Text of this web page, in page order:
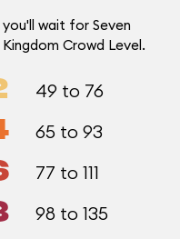
wait for Seven
Crowd Level.
49 to 76
65 to 93
77 to 111
98 to 135